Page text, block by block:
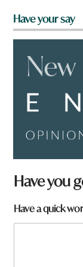
Have your say
Have you
a
Have a quick